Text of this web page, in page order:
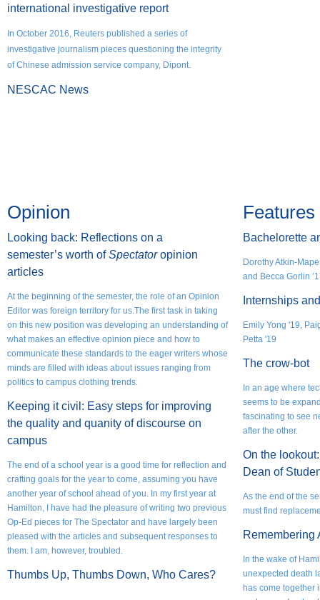
international investigative report​​​​​​​
In October 2016, Reuters published a series of
investigative journalism pieces questioning the integrity
of Chinese admission service company, Dipont.
NESCAC News
Opinion
Looking back: Reflections on a
semester’s worth ofSpectatoropinion
articles
At the beginning of the semester, the role of an Opinion
Editor was foreign territory for us.The first task in taking
on this new position was developing an understanding of
what makes an effective opinion piece and how to
communicate these standards to the eager writers whose
minds are filled with ideas about issues ranging from
politics to campus clothing trends.
Keeping it civil: Easy steps for improving
the quality and quanity of discourse on
campus
The end of a school year is a good time for reflection and
crafting goals for the year to come, assuming you have
another year of school ahead of you. In my first year at
Hamilton, I have had the pleasure of writing two previous
Op-Ed pieces for The Spectator and have largely been
pleased with the articles and subsequent responses to
them. I am, however, troubled.
Thumbs Up, Thumbs Down, Who Cares?
Features
Bachelorette
Dorothy Atkin-
and Becca Gorlin
Internships
Emily Yong '19,
Petta '19
The crow-bot
In an age where
seems to be
fascinating to see
after the other.
On the
Dean of
As the end of the
must find
Remembering
In the wake of
unexpected death
has come together